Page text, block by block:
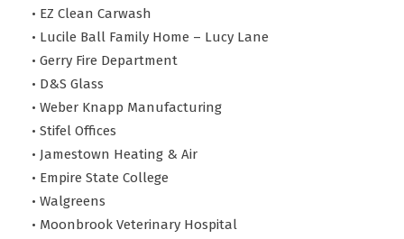
• EZ Clean Carwash
• Lucile Ball Family Home – Lucy Lane
• Gerry Fire Department
• D&S Glass
• Weber Knapp Manufacturing
• Stifel Offices
• Jamestown Heating & Air
• Empire State College
• Walgreens
• Moonbrook Veterinary Hospital